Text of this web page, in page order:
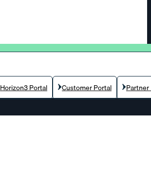
Horizon3 Portal Customer Portal